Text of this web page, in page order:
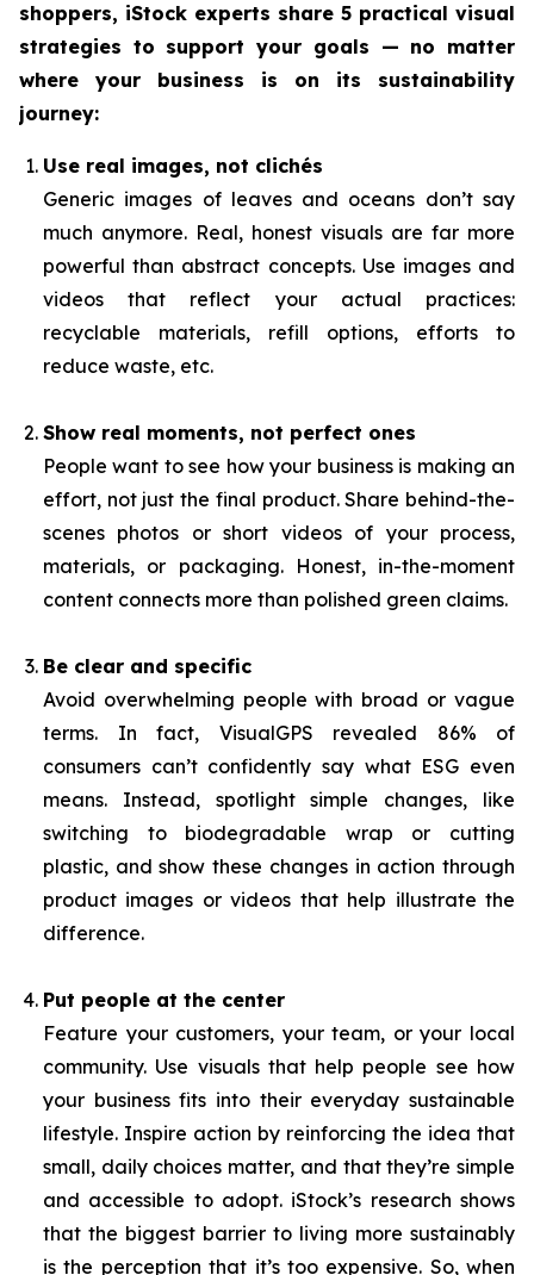
shoppers, iStock experts share 5 practical visual
strategies to support your goals — no matter
where your business is on its sustainability
journey:
Use real images, not clichés
Generic images of leaves and oceans don’t say
much anymore. Real, honest visuals are far more
powerful than abstract concepts. Use images and
videos that reflect your actual practices:
recyclable materials, refill options, efforts to
reduce waste, etc.
Show real moments, not perfect ones
People want to see how your business is making an
effort, not just the final product. Share behind-the-
scenes photos or short videos of your process,
materials, or packaging. Honest, in-the-moment
content connects more than polished green claims.
Be clear and specific
Avoid overwhelming people with broad or vague
terms. In fact, VisualGPS revealed 86% of
consumers can’t confidently say what ESG even
means. Instead, spotlight simple changes, like
switching to biodegradable wrap or cutting
plastic, and show these changes in action through
product images or videos that help illustrate the
difference.
Put people at the center
Feature your customers, your team, or your local
community. Use visuals that help people see how
your business fits into their everyday sustainable
lifestyle. Inspire action by reinforcing the idea that
small, daily choices matter, and that they’re simple
and accessible to adopt. iStock’s research shows
that the biggest barrier to living more sustainably
is the perception that it’s too expensive. So, when